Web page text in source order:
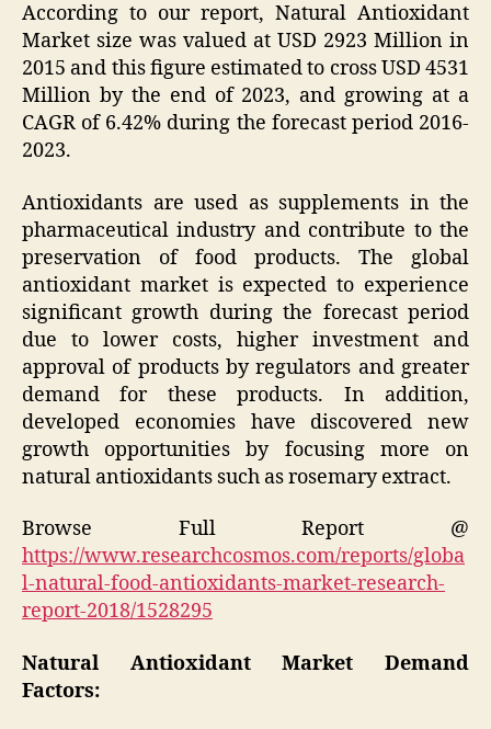
According to our report, Natural Antioxidant
Market size was valued at USD 2923 Million in
2015 and this figure estimated to cross USD 4531
Million by the end of 2023, and growing at a
CAGR of 6.42% during the forecast period 2016-
2023.
Antioxidants are used as supplements in the
pharmaceutical industry and contribute to the
preservation of food products. The global
antioxidant market is expected to experience
significant growth during the forecast period
due to lower costs, higher investment and
approval of products by regulators and greater
demand for these products. In addition,
developed economies have discovered new
growth opportunities by focusing more on
natural antioxidants such as rosemary extract.
Browse Full Report @
https://www.researchcosmos.com/reports/globa
l-natural-food-antioxidants-market-research-
report-2018/1528295
Natural Antioxidant Market Demand
Factors: